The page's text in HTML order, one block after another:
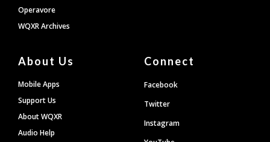
Operavore
WQXR Archives
About Us
Mobile Apps
Support Us
About WQXR
Audio Help
Connect
Facebook
Twitter
Instagram